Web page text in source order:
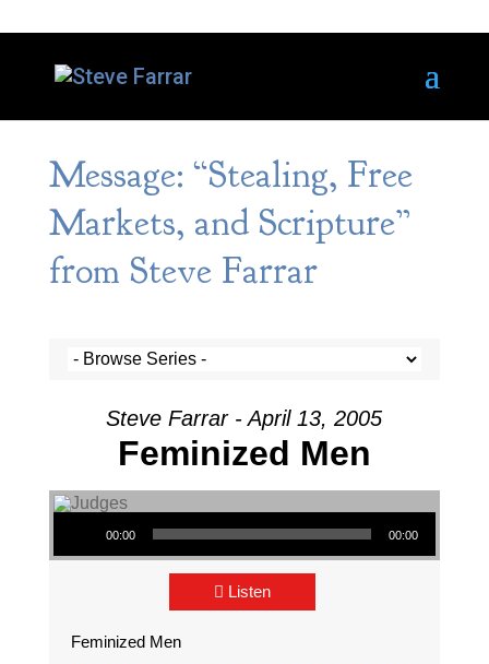
Message: “Stealing, Free
Markets, and Scripture”
from Steve Farrar
Steve Farrar - April 13, 2005
Feminized Men
Audio Player
00:00 00:00
Listen
Feminized Men